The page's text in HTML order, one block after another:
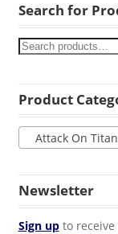
Search for
Product
Attack On Titan
Newsletter
Sign upto receive